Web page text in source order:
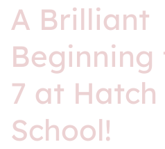
A Brilliant
Beginning
7 at
School!